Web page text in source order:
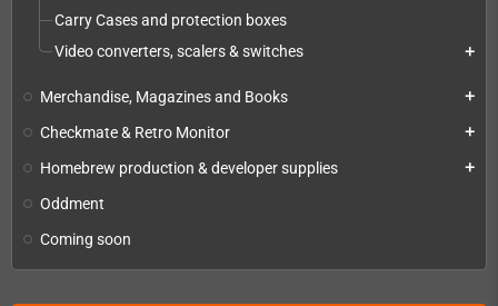
Carry Cases and protection boxes
Video converters, scalers & switches
add
Merchandise, Magazines and Books add
Checkmate & Retro Monitor add
Homebrew production & developer supplies add
Oddment
Coming soon